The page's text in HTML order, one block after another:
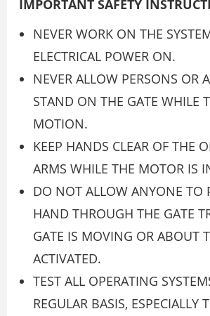
IMPORTANT SAFETY
NEVER WORK ON THE
ELECTRICAL POWER ON.
NEVER ALLOW PERSONS OR
STAND ON THE GATE WHILE
MOTION.
KEEP HANDS CLEAR OF THE
ARMS WHILE THE MOTOR IS
DO NOT ALLOW ANYONE TO
HAND THROUGH THE GATE
GATE IS MOVING OR ABOUT
ACTIVATED.
TEST ALL OPERATING
REGULAR BASIS, ESPECIALLY